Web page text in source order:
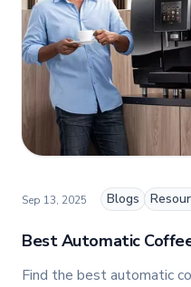
people-centric
empowering teams,
relationships, and
and collaboration,
TFI’s brand and
her industry
blog, helping
and innovations in
Best Automatic
Toronto & Canada
Sep 13, 2025 Blogs
Find the best automatic